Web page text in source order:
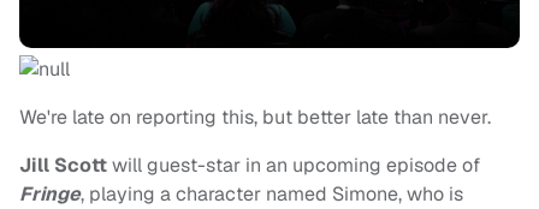
We're late on reporting this, but better late than never.
Jill Scottwill guest-star in an upcoming episode of
Fringe, playing a character named Simone, who is